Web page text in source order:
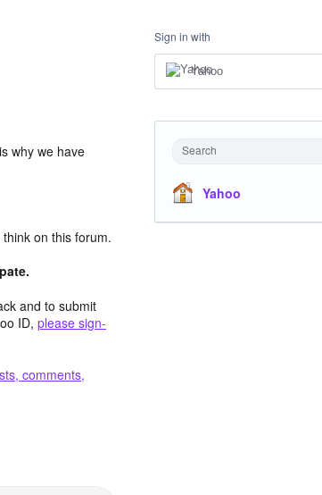
why we have
on this forum.
and to submit
ID, please sign-
comments,
Sign in with
Yahoo
Search
Yahoo